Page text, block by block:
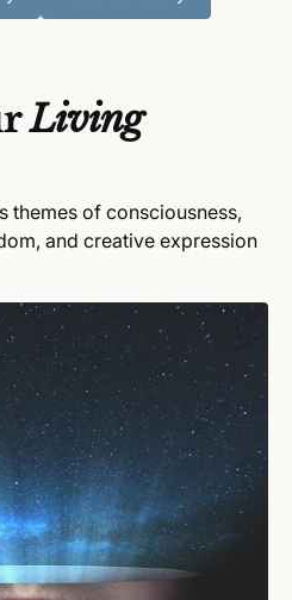
Living
themes of consciousness,
and creative expression